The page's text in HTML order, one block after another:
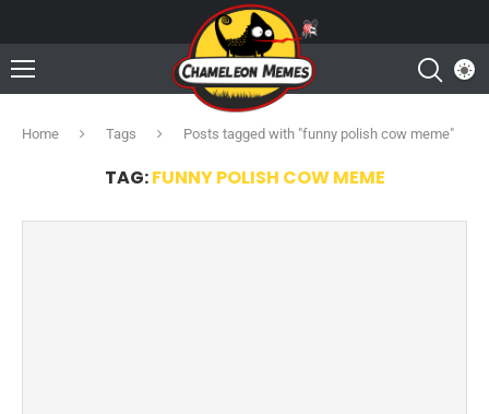
Home Tags Posts tagged with "funny polish cow meme"
TAG:FUNNY POLISH COW MEME